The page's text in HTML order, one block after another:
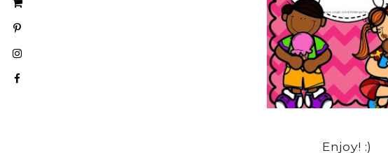
Enjoy! :)